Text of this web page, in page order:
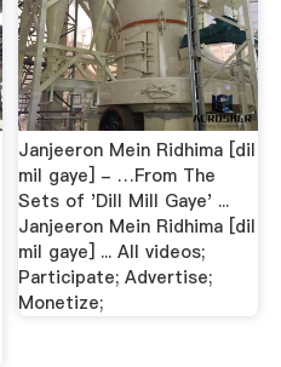
Janjeeron Mein Ridhima [dil
mil gaye] - …From The
Sets of 'Dill Mill Gaye' ...
Janjeeron Mein Ridhima [dil
mil gaye] ... All videos;
Participate; Advertise;
Monetize;